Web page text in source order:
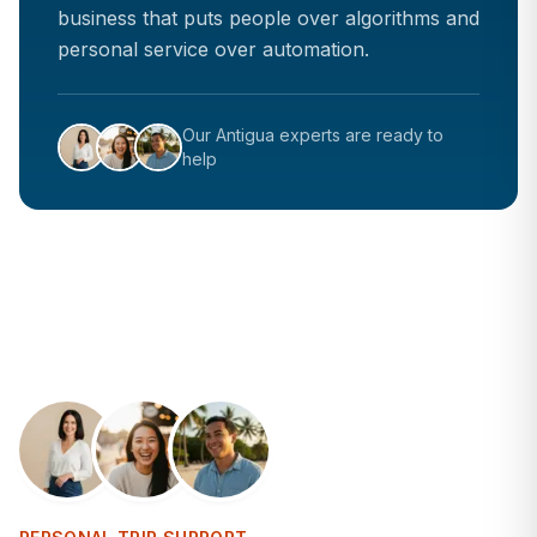
business that puts people over algorithms and
personal service over automation.
Our Antigua experts are ready to
help